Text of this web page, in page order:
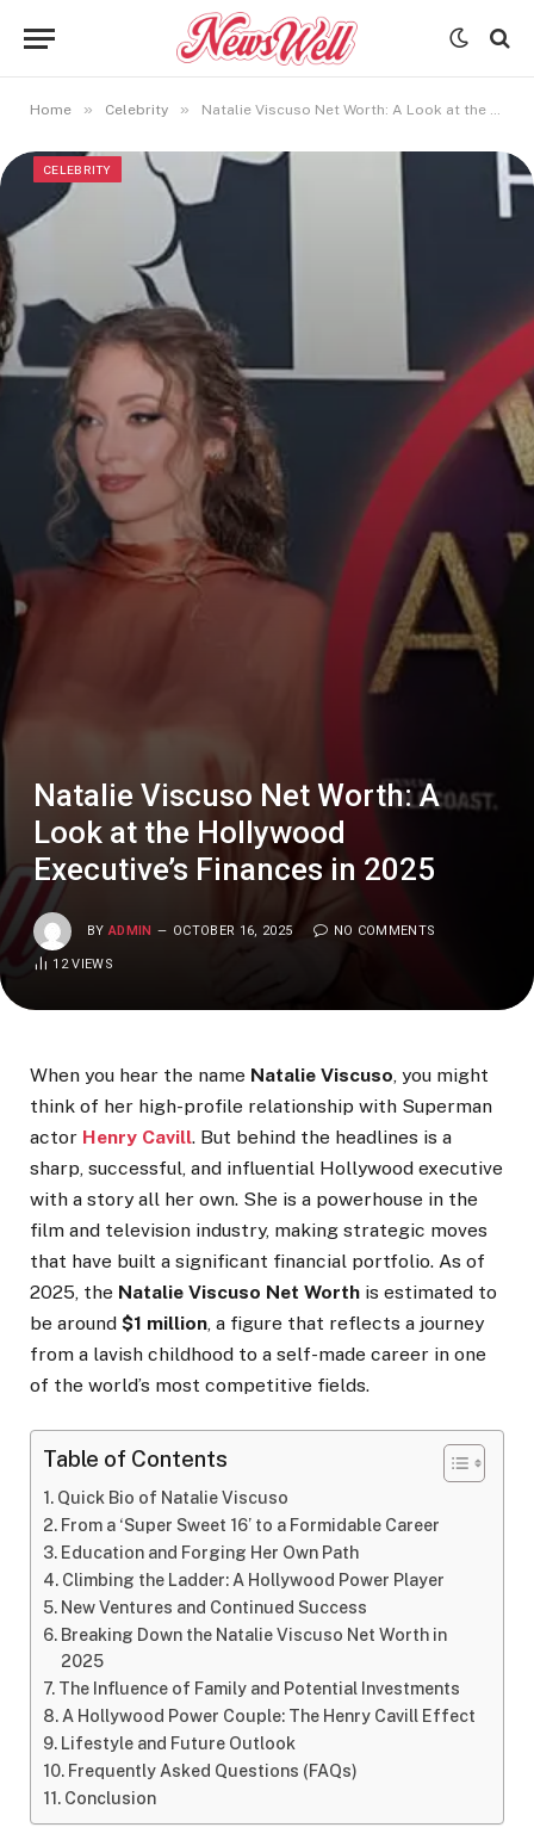
Home » Celebrity » Natalie Viscuso Net Worth: A Look at the Hollywood Executive’s Finances in 2025
CELEBRITY
Natalie Viscuso Net Worth: A
Look at the Hollywood
Executive’s Finances in 2025
BY ADMIN OCTOBER 16, 2025 NO COMMENTS
12VIEWS
When you hear the name Natalie Viscuso, you might
think of her high-profile relationship with Superman
actor Henry Cavill. But behind the headlines is a
sharp, successful, and influential Hollywood executive
with a story all her own. She is a powerhouse in the
film and television industry, making strategic moves
that have built a significant financial portfolio. As of
2025, the Natalie Viscuso Net Worth is estimated to
be around $1 million, a figure that reflects a journey
from a lavish childhood to a self-made career in one
of the world’s most competitive fields.
Table of Contents
Quick Bio of Natalie Viscuso
From a ‘Super Sweet 16’ to a Formidable Career
Education and Forging Her Own Path
Climbing the Ladder: A Hollywood Power Player
New Ventures and Continued Success
Breaking Down the Natalie Viscuso Net Worth in
2025
The Influence of Family and Potential Investments
A Hollywood Power Couple: The Henry Cavill Effect
Lifestyle and Future Outlook
Frequently Asked Questions (FAQs)
Conclusion